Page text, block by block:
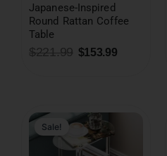
Japanese-Inspired
Round Rattan Coffee
Table
$221.99 $153.99
Sale!
price
was:
$267.99.
price
$83.99.